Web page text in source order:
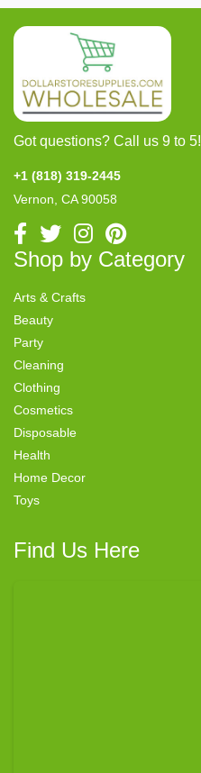
Got questions? Call us 9 to 5!
+1 (818) 319-2445
Vernon, CA 90058
Shop by Category
Arts & Crafts
Beauty
Party
Cleaning
Clothing
Cosmetics
Disposable
Health
Home Decor
Toys
Find Us Here